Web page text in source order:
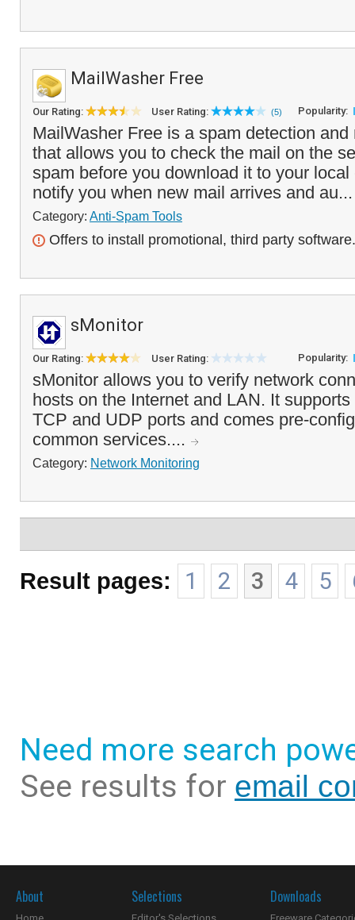
MailWasher Free
Our Rating: User Rating: (5) Popularity:
MailWasher Free is a spam detection
that allows you to check the mail on the
spam before you download it to your local
notify you when new mail arrives and
Category: Anti-Spam Tools
Offers to install promotional, third party software.
sMonitor
Our Rating: User Rating: Popularity:
sMonitor allows you to verify network
hosts on the Internet and LAN. It
TCP and UDP ports and comes pre-
common services....
Category: Network Monitoring
Result pages: 1 2 3 4 5
Need more search
See results for email
About Selections Downloads